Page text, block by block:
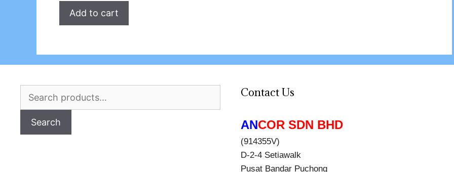
Add to cart
for:
Search
Contact Us
ANCOR SDN BHD
(914355V)
D-2-4 Setiawalk
Pusat Bandar Puchong